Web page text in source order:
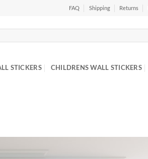
FAQ Shipping Returns
STICKERS CHILDRENS WALL STICKERS